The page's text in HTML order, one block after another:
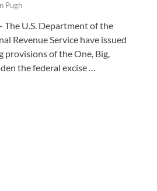
Pugh
The U.S. Department of the
Revenue Service have issued
provisions of the One, Big,
the federal excise …